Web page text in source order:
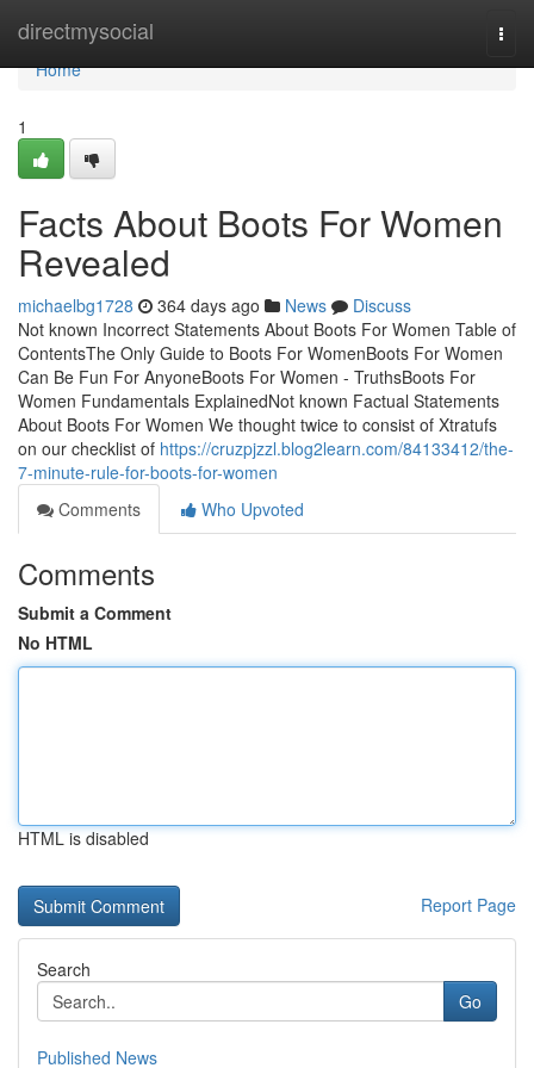
directmysocial
Home
Home
1
Facts About Boots For Women
Revealed
michaelbg1728 364 days ago News
Discuss
Not known Incorrect Statements About Boots For Women Table of
ContentsThe Only Guide to Boots For WomenBoots For Women
Can Be Fun For AnyoneBoots For Women - TruthsBoots For
Women Fundamentals ExplainedNot known Factual Statements
About Boots For Women We thought twice to consist of Xtratufs
on our checklist of https://cruzpjzzl.blog2learn.com/84133412/the-
7-minute-rule-for-boots-for-women
Comments
Who Upvoted
Comments
Submit a Comment
No HTML
HTML is disabled
Report Page
Search
Go
Published News